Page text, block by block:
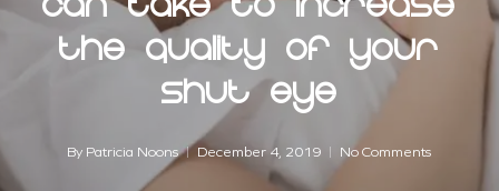
The Quality Of Your
Shut Eye
By Patricia Noons December 4, 2019 No Comments